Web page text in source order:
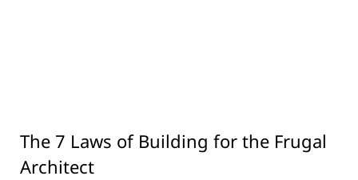
The 7 Laws of Building for the Frugal
Architect